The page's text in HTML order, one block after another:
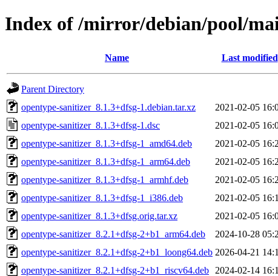
Index of /mirror/debian/pool/
Name Last modified
Parent Directory
opentype-sanitizer_8.1.3+dfsg-1.debian.tar.xz
2021-02-05
opentype-sanitizer_8.1.3+dfsg-1.dsc
2021-02-05
opentype-sanitizer_8.1.3+dfsg-1_amd64.deb
2021-02-05
opentype-sanitizer_8.1.3+dfsg-1_arm64.deb
2021-02-05
opentype-sanitizer_8.1.3+dfsg-1_armhf.deb
2021-02-05
opentype-sanitizer_8.1.3+dfsg-1_i386.deb
2021-02-05
opentype-sanitizer_8.1.3+dfsg.orig.tar.xz
2021-02-05
opentype-sanitizer_8.2.1+dfsg-2+b1_arm64.deb
2024-10-28
opentype-sanitizer_8.2.1+dfsg-2+b1_loong64.deb 2026-04-21
opentype-sanitizer_8.2.1+dfsg-2+b1_riscv64.deb
2024-02-14